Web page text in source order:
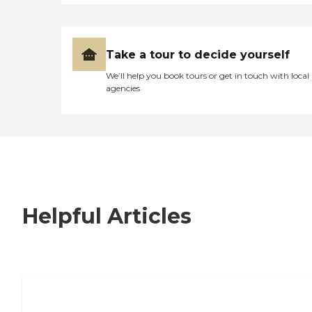
Take a tour to decide yourself
We’ll help you book tours or get in touch with local
agencies
Helpful Articles